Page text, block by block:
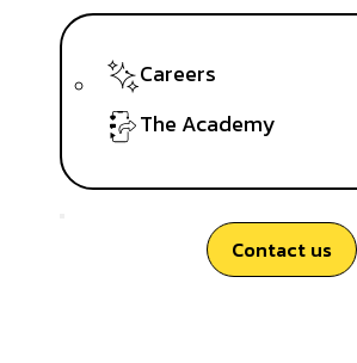
Careers
The Academy
Contact us